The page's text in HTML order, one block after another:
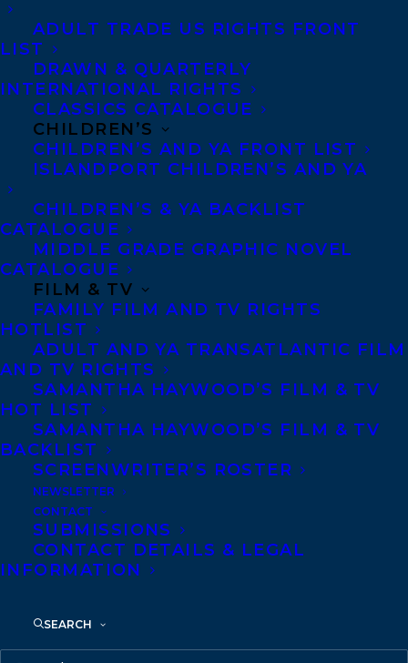
ADULT TRADE US RIGHTS FRONT
LIST
DRAWN & QUARTERLY
INTERNATIONAL RIGHTS
CLASSICS CATALOGUE
CHILDREN’S
CHILDREN’S AND YA FRONT LIST
ISLANDPORT CHILDREN’S AND YA
CHILDREN’S & YA BACKLIST
CATALOGUE
MIDDLE GRADE GRAPHIC NOVEL
CATALOGUE
FILM & TV
FAMILY FILM AND TV RIGHTS
HOTLIST
ADULT AND YA TRANSATLANTIC FILM
AND TV RIGHTS
SAMANTHA HAYWOOD’S FILM & TV
HOT LIST
SAMANTHA HAYWOOD’S FILM & TV
BACKLIST
SCREENWRITER’S ROSTER
NEWSLETTER
CONTACT
SUBMISSIONS
CONTACT DETAILS & LEGAL
INFORMATION
SEARCH
Mi’kmaw/Settler author whose work has
been published in Alaska Quarterly Review,
and Grain Magazine. She was selected in
the 2021 Rogers’ Writers Trust Rising Star
program by Katherena Vermette. In 2017,
Amanda won the Budge Wilson Short story
Prize, and was chosen to participate in the
Alistair MacLeod Mentorship Program
offered by the Writers’ Federation of Nova
Scotia. She is currently pursuing a
Masters of Arts Degree in creative writing
at the Institute of American Indian Arts.
Amanda lives in the Annapolis Valley, Nova
Scotia. Amanda is represented by Marilyn
Biderman.
SHARE: